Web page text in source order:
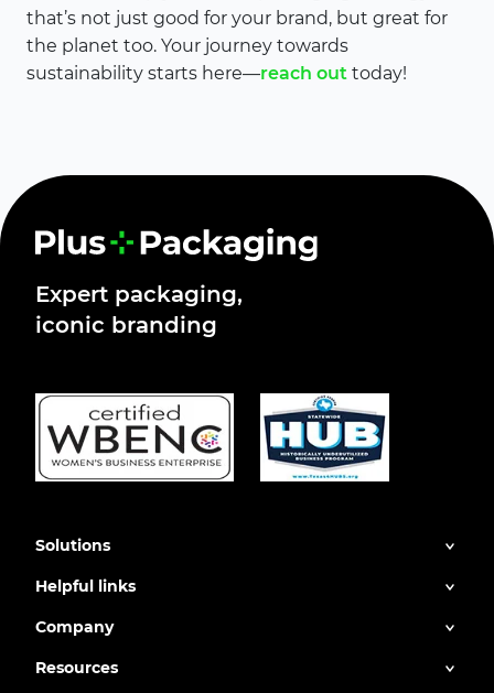
that’s not just good for your brand, but great for
the planet too. Your journey towards
sustainability starts here—reach out today!
Expert packaging,
iconic branding
Solutions
Helpful links
Company
Resources